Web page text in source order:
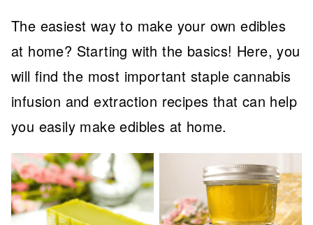
The easiest way to make your own edibles
at home? Starting with the basics! Here, you
will find the most important staple cannabis
infusion and extraction recipes that can help
you easily make edibles at home.